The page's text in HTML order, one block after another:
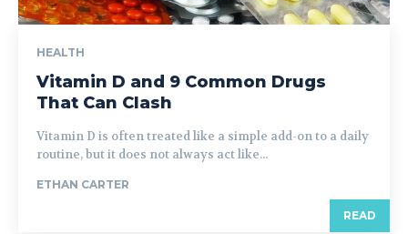
HEALTH
Vitamin D and 9 Common Drugs
That Can Clash
Vitamin D is often treated like a simple add-on to a daily
routine, but it does not always act like...
ETHAN CARTER
READ